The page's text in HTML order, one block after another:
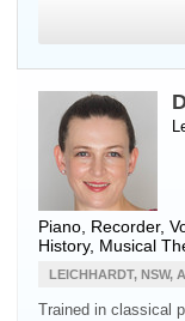
Piano Recorder,
History, Musical
LEICHHARDT, NSW,
Trained in classical